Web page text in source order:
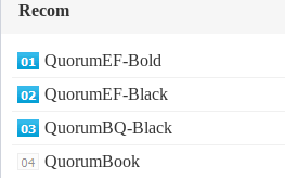
Recom
QuorumEF-Bold
QuorumEF-Black
QuorumBQ-Black
QuorumBook